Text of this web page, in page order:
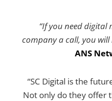
“If you need digital
company a call, you
ANS
“SC Digital is the
Not only do they offer